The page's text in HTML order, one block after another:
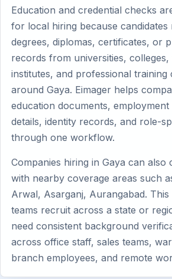
Education and credential checks
for local hiring because candidates
degrees, diplomas, certificates, or
records from universities, colleges,
institutes, and professional training
around Gaya. Eimager helps
education documents, employment
details, identity records, and role-
through one workflow.
Companies hiring in Gaya can also
with nearby coverage areas such
Arwal, Asarganj, Aurangabad.
teams recruit across a state or
need consistent background
across office staff, sales teams,
branch employees, and remote